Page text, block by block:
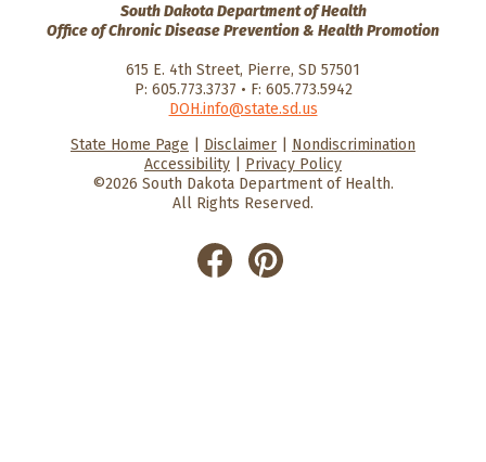
South Dakota Department of Health
Office of Chronic Disease Prevention & Health Promotion
615 E. 4th Street, Pierre, SD 57501
P: 605.773.3737 • F: 605.773.5942
DOH.info@state.sd.us
HealthySD.gov
South Dakota
Govenment
South Dakota
Department of Health
State Home Page Disclaimer
Nondiscrimination
Accessibility
Privacy Policy
©2026 South Dakota Department of Health.
All Rights Reserved.
He
alt